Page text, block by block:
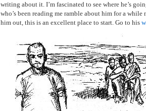
writing about it. I’m fascinated to see where he’s
who’s been reading me ramble about him for a
him out, this is an excellent place to start. Go to his